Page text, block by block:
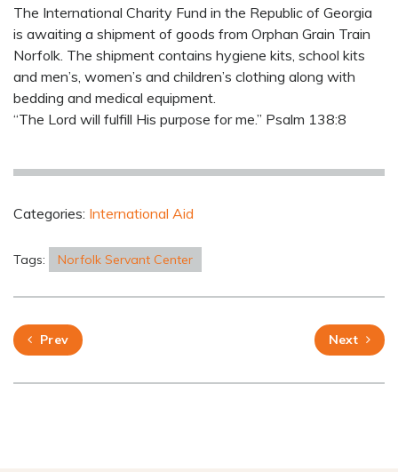
The International Charity Fund in the Republic of Georgia
is awaiting a shipment of goods from Orphan Grain Train
Norfolk. The shipment contains hygiene kits, school kits
and men’s, women’s and children’s clothing along with
bedding and medical equipment.
“The Lord will fulfill His purpose for me.” Psalm 138:8
Categories: International Aid
Tags: Norfolk Servant Center
Prev Next